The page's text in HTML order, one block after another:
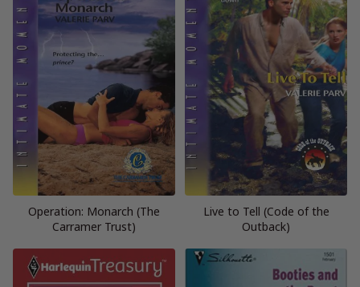
Operation: Monarch (The
Carramer Trust)
Live to Tell (Code of the
Outback)